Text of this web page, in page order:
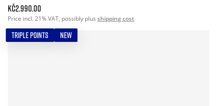
Kč2.990.00
Price incl. 21% VAT, possibly plus shipping cost
TRIPLE POINTS NEW